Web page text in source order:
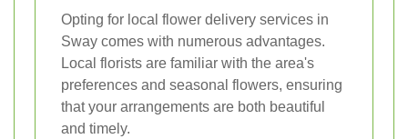
Opting for local flower delivery services in
Sway comes with numerous advantages.
Local florists are familiar with the area's
preferences and seasonal flowers, ensuring
that your arrangements are both beautiful
and timely.